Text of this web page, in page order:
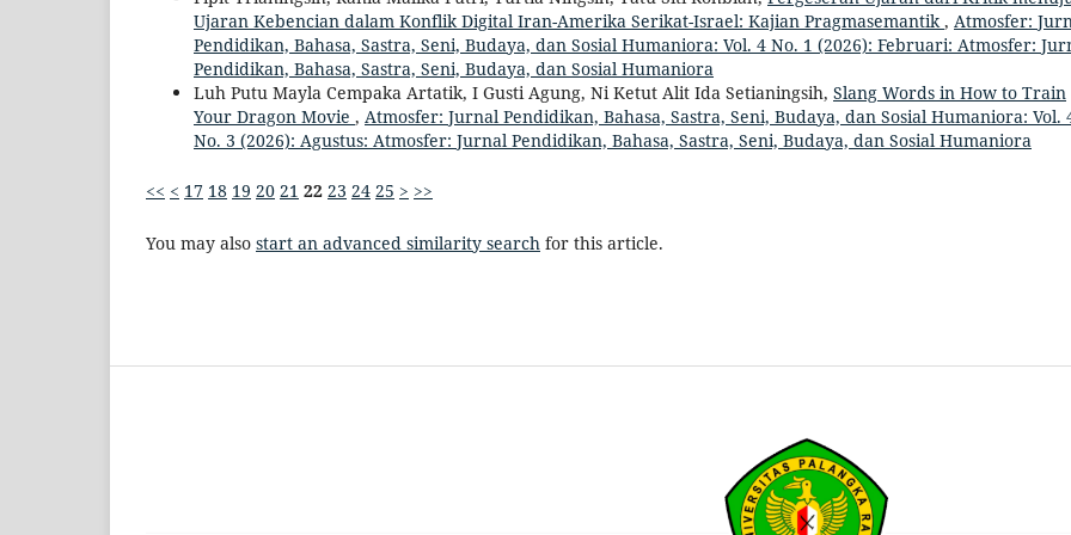
Ujaran Kebencian dalam Konflik Digital Iran-Amerika Serikat-Israel: Kajian Pragmasemantik , Atmosfer:
Pendidikan, Bahasa, Sastra, Seni, Budaya, dan Sosial Humaniora: Vol. 4 No. 1 (2026): Februari: Atmosfer:
Pendidikan, Bahasa, Sastra, Seni, Budaya, dan Sosial Humaniora
Luh Putu Mayla Cempaka Artatik, I Gusti Agung, Ni Ketut Alit Ida Setianingsih, Slang Words in How to Train
Your Dragon Movie , Atmosfer: Jurnal Pendidikan, Bahasa, Sastra, Seni, Budaya, dan Sosial Humaniora: Vol.
No. 3 (2026): Agustus: Atmosfer: Jurnal Pendidikan, Bahasa, Sastra, Seni, Budaya, dan Sosial Humaniora
<< < 17 18 19 20 21 22 23 24 25 > >>
You may also start an advanced similarity search for this article.